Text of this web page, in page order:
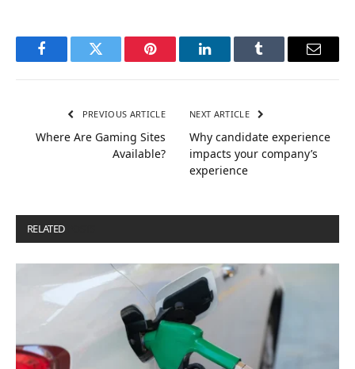
FacebookTwitter Pinterest LinkedInTumblr Email
PREVIOUS ARTICLE
Where Are Gaming Sites
Available?
NEXT ARTICLE
Why candidate experience
impacts your company’s
experience
RELATED